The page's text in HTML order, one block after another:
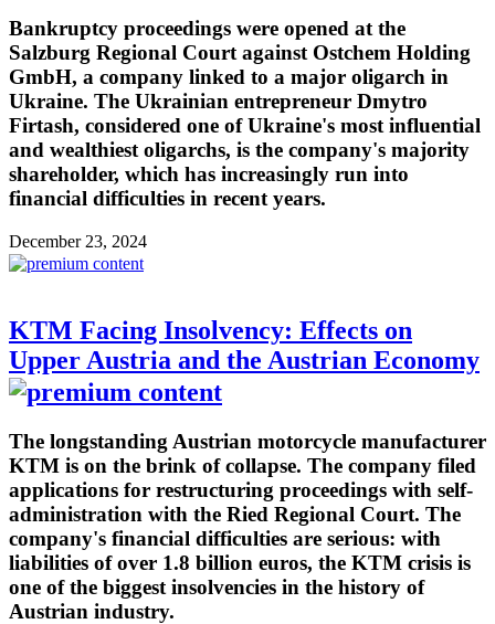
Bankruptcy proceedings were opened at the
Salzburg Regional Court against Ostchem Holding
GmbH, a company linked to a major oligarch in
Ukraine. The Ukrainian entrepreneur Dmytro
Firtash, considered one of Ukraine's most influential
and wealthiest oligarchs, is the company's majority
shareholder, which has increasingly run into
financial difficulties in recent years.
December 23, 2024
KTM Facing Insolvency: Effects on
Upper Austria and the Austrian Economy
The longstanding Austrian motorcycle manufacturer
KTM is on the brink of collapse. The company filed
applications for restructuring proceedings with self-
administration with the Ried Regional Court. The
company's financial difficulties are serious: with
liabilities of over 1.8 billion euros, the KTM crisis is
one of the biggest insolvencies in the history of
Austrian industry.